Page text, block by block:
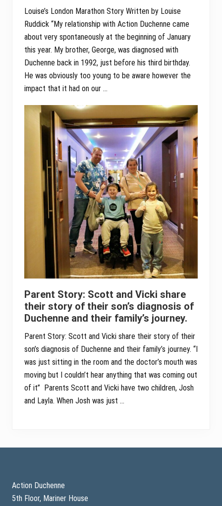
Louise’s London Marathon Story Written by Louise
Ruddick “My relationship with Action Duchenne came
about very spontaneously at the beginning of January
this year. My brother, George, was diagnosed with
Duchenne back in 1992, just before his third birthday.
He was obviously too young to be aware however the
impact that it had on our …
Parent Story: Scott and Vicki share
their story of their son’s diagnosis of
Duchenne and their family’s journey.
Parent Story: Scott and Vicki share their story of their
son’s diagnosis of Duchenne and their family’s journey. “I
was just sitting in the room and the doctor’s mouth was
moving but I couldn’t hear anything that was coming out
of it” Parents Scott and Vicki have two children, Josh
and Layla. When Josh was just …
Action Duchenne
5th Floor, Mariner House